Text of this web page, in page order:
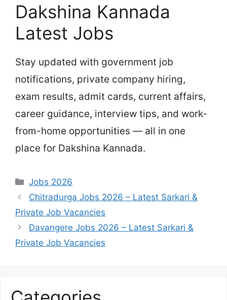
Dakshina Kannada
Latest Jobs
Stay updated with government job
notifications, private company hiring,
exam results, admit cards, current affairs,
career guidance, interview tips, and work-
from-home opportunities — all in one
place for Dakshina Kannada.
Categories
Jobs 2026
Chitradurga Jobs 2026 – Latest Sarkari &
Private Job Vacancies
Davangere Jobs 2026 – Latest Sarkari &
Private Job Vacancies